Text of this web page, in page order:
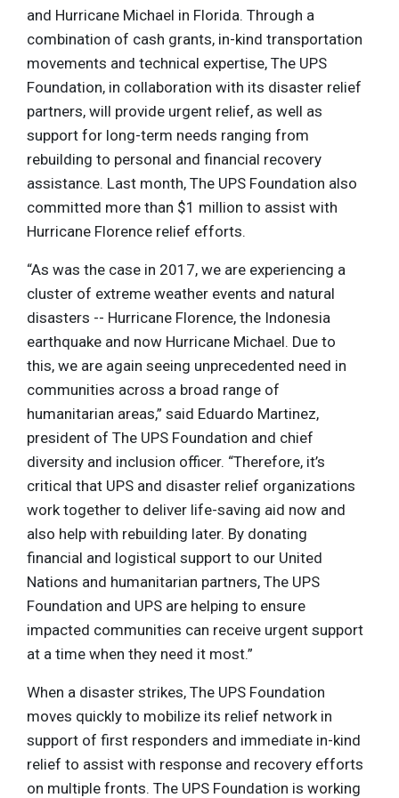
and Hurricane Michael in Florida. Through a
combination of cash grants, in-kind transportation
movements and technical expertise, The UPS
Foundation, in collaboration with its disaster relief
partners, will provide urgent relief, as well as
support for long-term needs ranging from
rebuilding to personal and financial recovery
assistance. Last month, The UPS Foundation also
committed more than $1 million to assist with
Hurricane Florence relief efforts.
“As was the case in 2017, we are experiencing a
cluster of extreme weather events and natural
disasters -- Hurricane Florence, the Indonesia
earthquake and now Hurricane Michael. Due to
this, we are again seeing unprecedented need in
communities across a broad range of
humanitarian areas,” said Eduardo Martinez,
president of The UPS Foundation and chief
diversity and inclusion officer. “Therefore, it’s
critical that UPS and disaster relief organizations
work together to deliver life-saving aid now and
also help with rebuilding later. By donating
financial and logistical support to our United
Nations and humanitarian partners, The UPS
Foundation and UPS are helping to ensure
impacted communities can receive urgent support
at a time when they need it most.”
When a disaster strikes, The UPS Foundation
moves quickly to mobilize its relief network in
support of first responders and immediate in-kind
relief to assist with response and recovery efforts
on multiple fronts. The UPS Foundation is working